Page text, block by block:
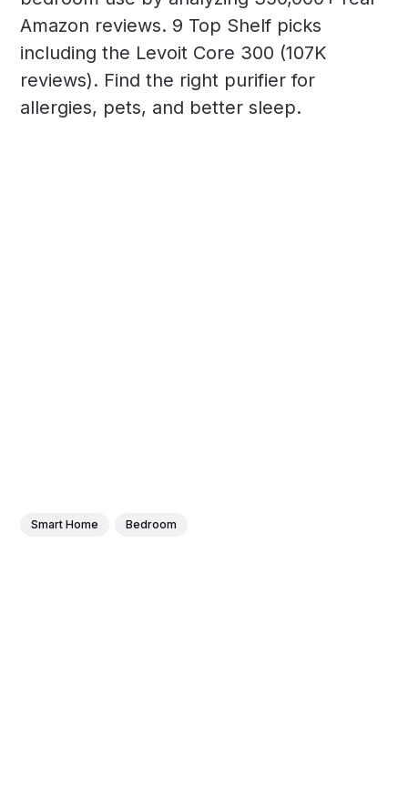
Amazon reviews. 9 Top Shelf picks
including the Levoit Core 300 (107K
reviews). Find the right purifier for
allergies, pets, and better sleep.
Smart Home Bedroom